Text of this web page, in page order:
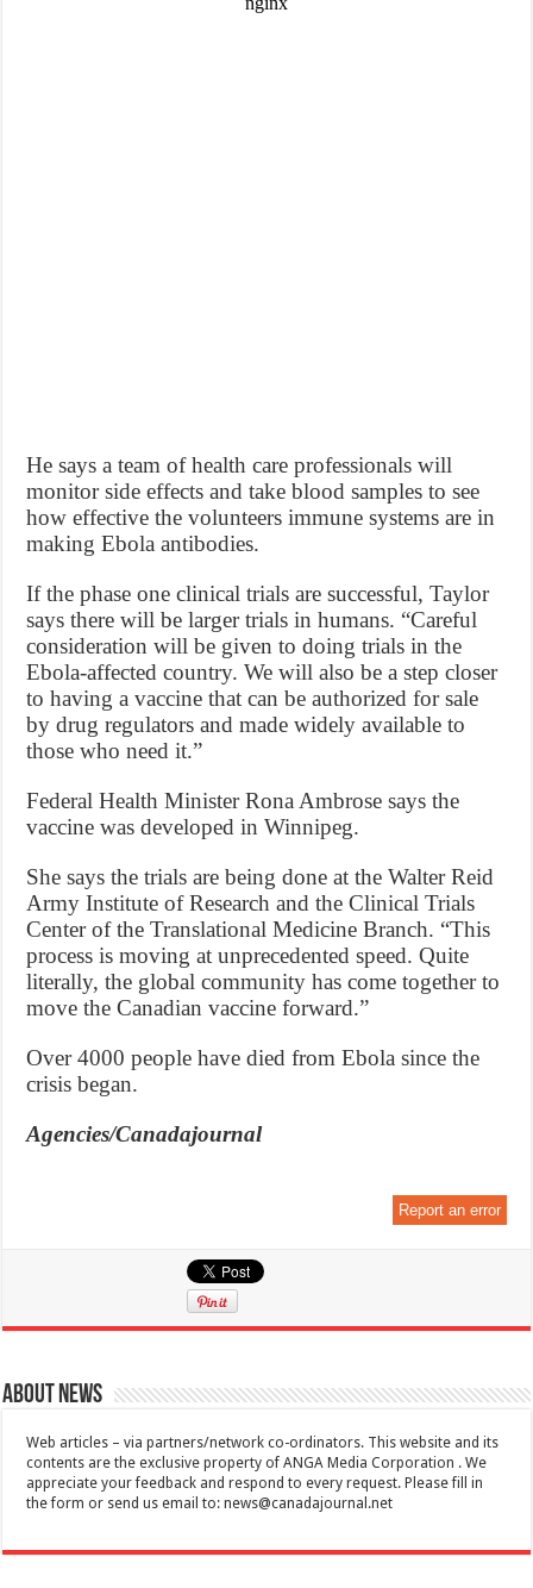
He says a team of health care professionals will
monitor side effects and take blood samples to see
how effective the volunteers immune systems are in
making Ebola antibodies.
If the phase one clinical trials are successful, Taylor
says there will be larger trials in humans. “Careful
consideration will be given to doing trials in the
Ebola-affected country. We will also be a step closer
to having a vaccine that can be authorized for sale
by drug regulators and made widely available to
those who need it.”
Federal Health Minister Rona Ambrose says the
vaccine was developed in Winnipeg.
She says the trials are being done at the Walter Reid
Army Institute of Research and the Clinical Trials
Center of the Translational Medicine Branch. “This
process is moving at unprecedented speed. Quite
literally, the global community has come together to
move the Canadian vaccine forward.”
Over 4000 people have died from Ebola since the
crisis began.
Agencies/Canadajournal
Report an error
About News
Web articles – via partners/network co-ordinators. This website and its
contents are the exclusive property of ANGA Media Corporation . We
appreciate your feedback and respond to every request. Please fill in
the form or send us email to:news@canadajournal.net